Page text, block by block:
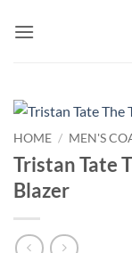
HOME / MEN'S
Tristan Tate
Blazer